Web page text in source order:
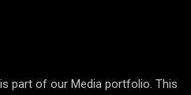
part of our Media portfolio. This